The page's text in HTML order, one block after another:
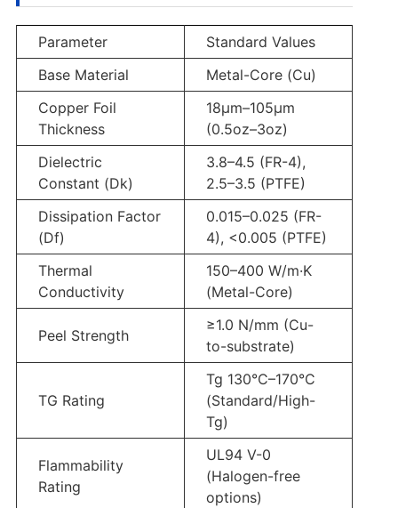
Parameter
Standard Values
Base Material
Metal-Core (Cu)
Copper Foil
Thickness
18μm–105μm
(0.5oz–3oz)
Dielectric
Constant (Dk)
3.8–4.5 (FR-4),
2.5–3.5 (PTFE)
Dissipation Factor
(Df)
0.015–0.025 (FR-
4), <0.005 (PTFE)
Thermal
Conductivity
150–400 W/m·K
(Metal-Core)
Peel Strength
≥1.0 N/mm (Cu-
to-substrate)
TG Rating
Tg 130°C–170°C
(Standard/High-
Tg)
Flammability
Rating
UL94 V-0
(Halogen-free
options)